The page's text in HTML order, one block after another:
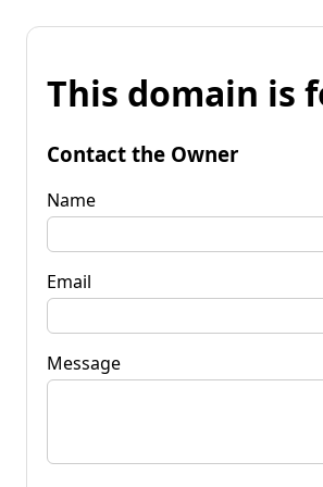
This domain is
Contact the Owner
Name
Email
Message